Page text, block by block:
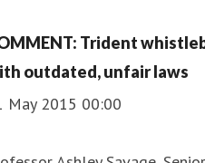
Trident
outdated, unfair laws
May 2015 00:00